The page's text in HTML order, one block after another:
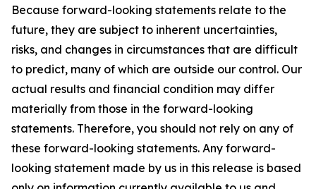
Because forward-looking statements relate to the
future, they are subject to inherent uncertainties,
risks, and changes in circumstances that are difficult
to predict, many of which are outside our control. Our
actual results and financial condition may differ
materially from those in the forward-looking
statements. Therefore, you should not rely on any of
these forward-looking statements. Any forward-
looking statement made by us in this release is based